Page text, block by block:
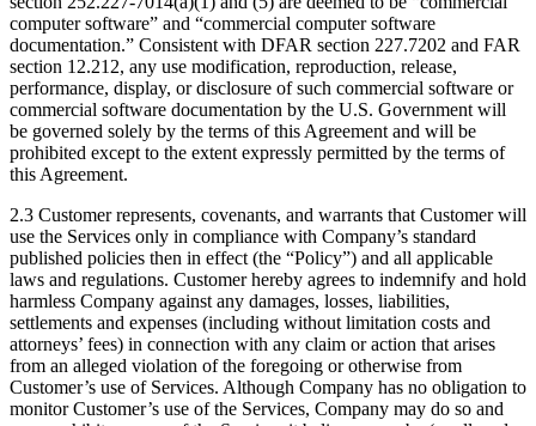
computer software” and “commercial computer software
documentation.” Consistent with DFAR section 227.7202 and FAR
section 12.212, any use modification, reproduction, release,
performance, display, or disclosure of such commercial software or
commercial software documentation by the U.S. Government will
be governed solely by the terms of this Agreement and will be
prohibited except to the extent expressly permitted by the terms of
this Agreement.
2.3 Customer represents, covenants, and warrants that Customer will
use the Services only in compliance with Company’s standard
published policies then in effect (the “Policy”) and all applicable
laws and regulations. Customer hereby agrees to indemnify and hold
harmless Company against any damages, losses, liabilities,
settlements and expenses (including without limitation costs and
attorneys’ fees) in connection with any claim or action that arises
from an alleged violation of the foregoing or otherwise from
Customer’s use of Services. Although Company has no obligation to
monitor Customer’s use of the Services, Company may do so and